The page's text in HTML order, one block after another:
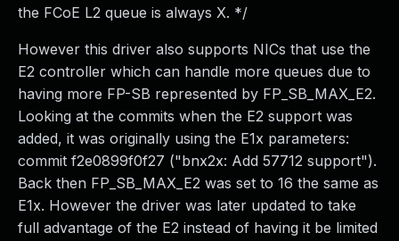
the FCoE L2 queue is always X. */
However this driver also supports NICs that use the
E2 controller which can handle more queues due to
having more FP-SB represented by FP_SB_MAX_E2.
Looking at the commits when the E2 support was
added, it was originally using the E1x parameters:
commit f2e0899f0f27 ("bnx2x: Add 57712 support").
Back then FP_SB_MAX_E2 was set to 16 the same as
E1x. However the driver was later updated to take
full advantage of the E2 instead of having it be limited